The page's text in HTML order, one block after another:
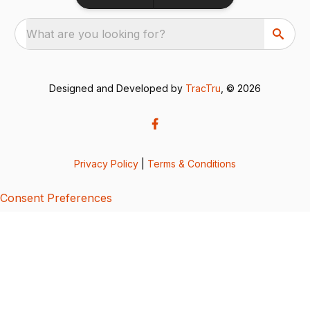
What are you looking for?
Designed and Developed by TracTru , © 2026
Privacy Policy Terms & Conditions
Consent Preferences